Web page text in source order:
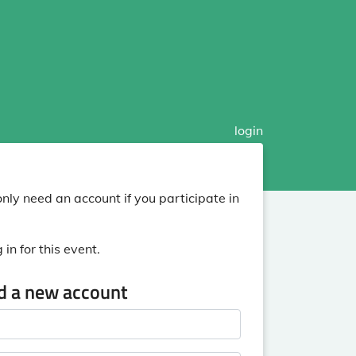
login
need an account if you participate in
in for this event.
a new account